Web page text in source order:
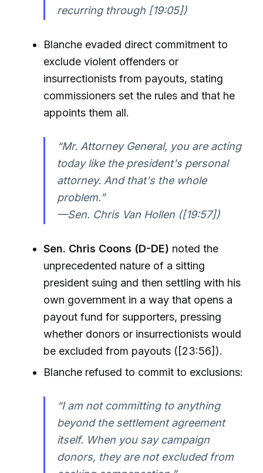
recurring through [19:05])
Blanche evaded direct commitment to
exclude violent offenders or
insurrectionists from payouts, stating
commissioners set the rules and that he
appoints them all.
“Mr. Attorney General, you are acting
today like the president's personal
attorney. And that's the whole
problem.”
—Sen. Chris Van Hollen ([19:57])
Sen. Chris Coons (D-DE) noted the
unprecedented nature of a sitting
president suing and then settling with his
own government in a way that opens a
payout fund for supporters, pressing
whether donors or insurrectionists would
be excluded from payouts ([23:56]).
Blanche refused to commit to exclusions:
“I am not committing to anything
beyond the settlement agreement
itself. When you say campaign
donors, they are not excluded from